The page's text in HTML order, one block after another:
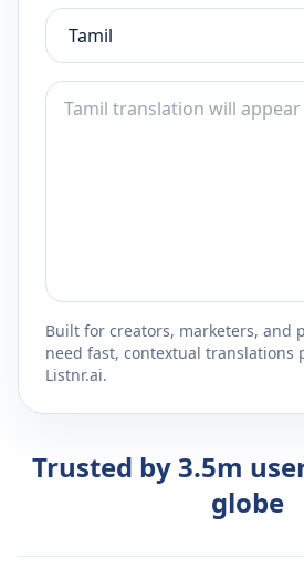
Built for creators, marketers, and
need fast, contextual translations
Listnr.ai.
Trusted by 3.5m
globe